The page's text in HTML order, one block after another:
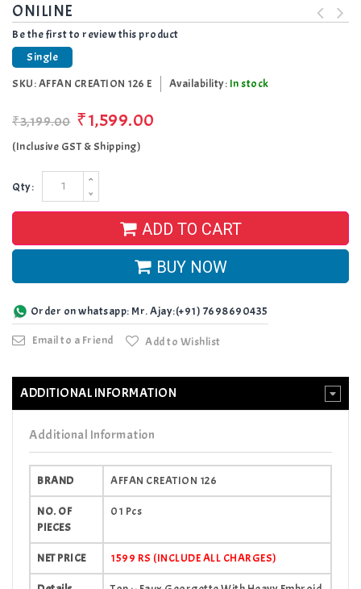
ONILINE
Be the first to review this product
Single
SKU:AFFAN CREATION 126 E Availability: In stock
₹3,199.00 ₹1,599.00
(Inclusive GST & Shipping)
Qty:
ADD TO CART
BUY NOW
Order on whatsapp: Mr. Ajay:(+91) 7698690435
Email to a Friend Add to Wishlist
ADDITIONAL INFORMATION
Additional Information
BRAND AFFAN CREATION 126
NO. OF
PIECES
01 Pcs
NET PRICE 1599 RS (INCLUDE ALL CHARGES)